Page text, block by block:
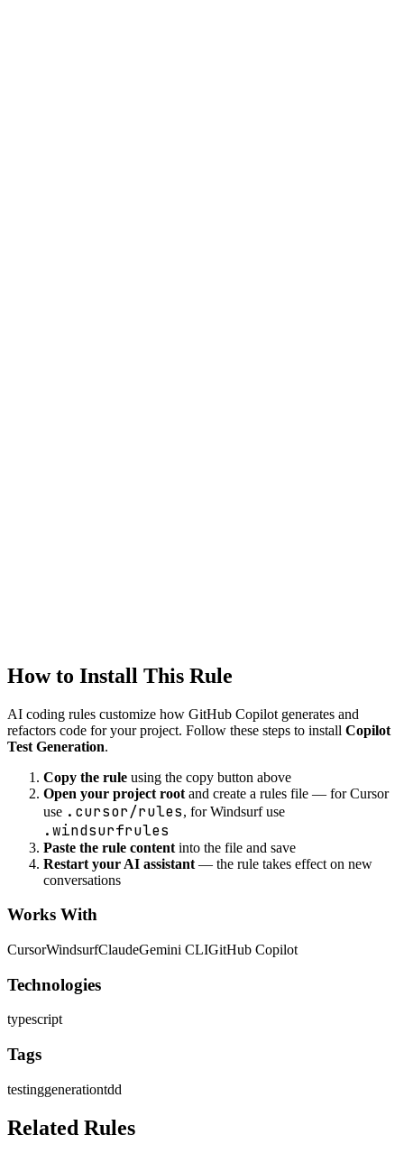
How to Install This Rule
AI coding rules customize how GitHub Copilot generates and
refactors code for your project. Follow these steps to install Copilot
Test Generation.
Copy the rule using the copy button above
Open your project root and create a rules file — for Cursor
use .cursor/rules, for Windsurf use
.windsurfrules
Paste the rule content into the file and save
Restart your AI assistant — the rule takes effect on new
conversations
Works With
CursorWindsurfClaudeGemini CLIGitHub Copilot
Technologies
typescript
Tags
testinggenerationtdd
Related Rules